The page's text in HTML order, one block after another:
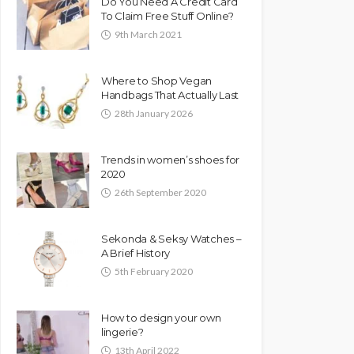
To Claim Free Stuff Online?
9th March 2021
Where to Shop Vegan
Handbags That Actually Last
28th January 2026
Trends in women’s shoes for
2020
26th September 2020
Sekonda & Seksy Watches –
A Brief History
5th February 2020
How to design your own
lingerie?
13th April 2022